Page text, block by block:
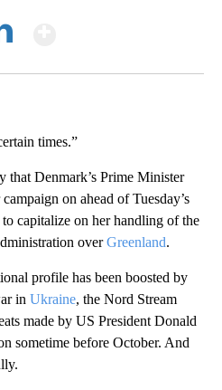
times.”
that Denmark’s Prime Minister
on ahead of Tuesday’s
to capitalize on her handling of the
overGreenland.
profile has been boosted by
in Ukraine, the Nord Stream
made by US President Donald
sometime before October. And